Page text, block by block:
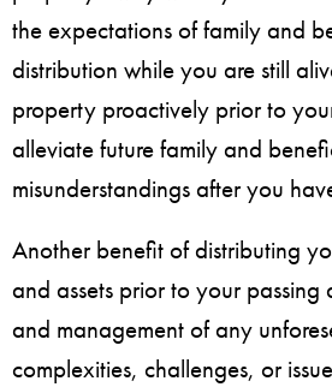
the expectations of family and
distribution while you are still
property proactively prior to
alleviate future family and
misunderstandings after you
Another benefit of distributing
and assets prior to your
and management of any
complexities, challenges, or